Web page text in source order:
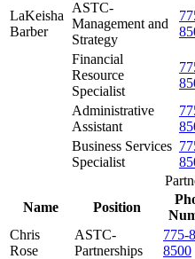
LaKeisha
Barber
ASTC-
Management and
Strategy
Financial
Resource
Specialist
Administrative
Assistant
Business Services
Specialist
Name
Position
Chris
Rose
ASTC-
Partnerships
775-
8500